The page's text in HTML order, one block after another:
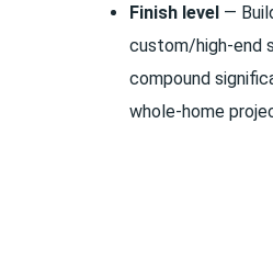
Finish level —
custom/high-end
compound
whole-home